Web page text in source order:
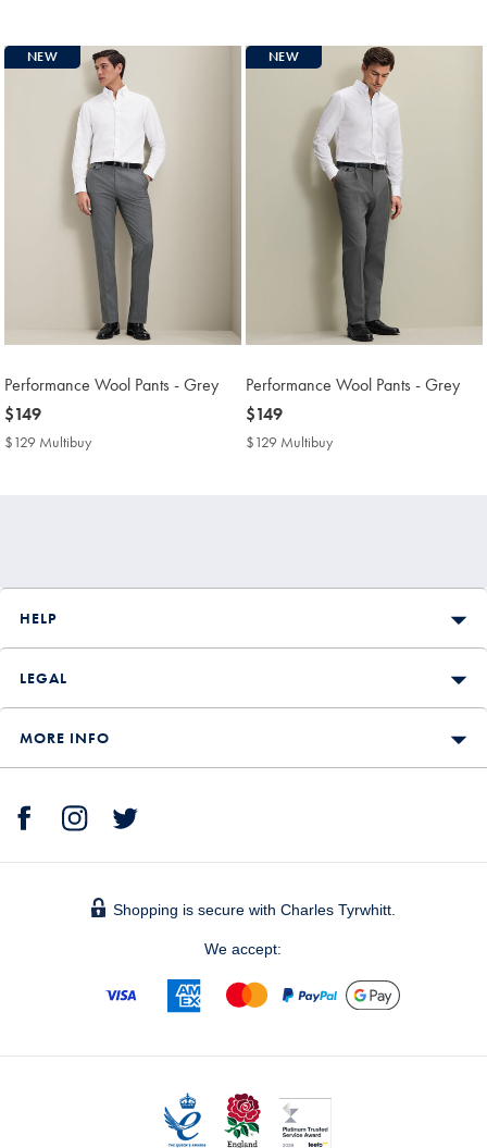
NEW
Performance Wool Pants - Grey
now
$149
$149
$129 Multibuy
NEW
Performance Wool Pants - Grey
now
$149
$149
$129 Multibuy
HELP
LEGAL
MORE INFO
Shopping is secure with Charles Tyrwhitt.
We accept: